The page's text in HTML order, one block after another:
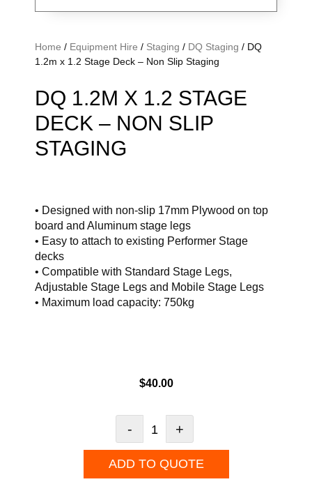
Home / Equipment Hire / Staging / DQ Staging / DQ
1.2m x 1.2 Stage Deck – Non Slip Staging
DQ 1.2M X 1.2 STAGE
DECK – NON SLIP
STAGING
• Designed with non-slip 17mm Plywood on top
board and Aluminum stage legs
• Easy to attach to existing Performer Stage
decks
• Compatible with Standard Stage Legs,
Adjustable Stage Legs and Mobile Stage Legs
• Maximum load capacity: 750kg
$40.00
- +
ADD TO QUOTE